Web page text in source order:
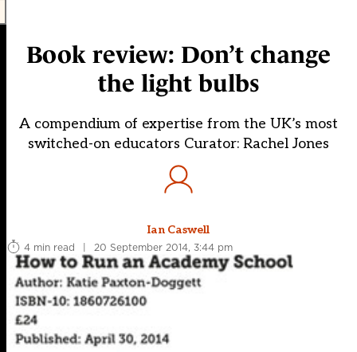
Book review: Don’t change
the light bulbs
A compendium of expertise from the UK’s most
switched-on educators Curator: Rachel Jones
Ian Caswell
4 min read
| 20 September 2014, 3:44 pm